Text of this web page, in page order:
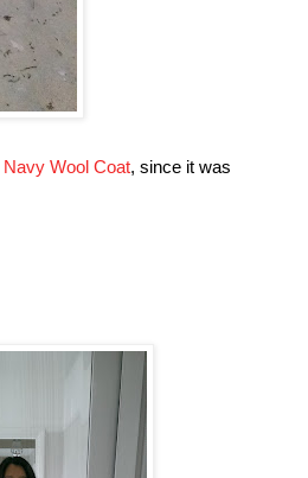
Navy Wool Coat, since it was